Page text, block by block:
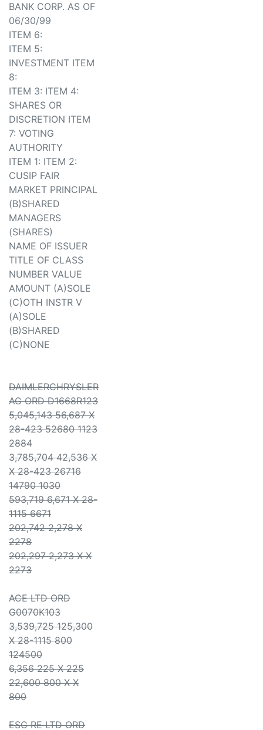
BANK CORP. AS OF
06/30/99
ITEM 6:
ITEM 5:
INVESTMENT ITEM
8:
ITEM 3: ITEM 4:
SHARES OR
DISCRETION ITEM
7: VOTING
AUTHORITY
ITEM 1: ITEM 2:
CUSIP FAIR
MARKET PRINCIPAL
(B)SHARED
MANAGERS
(SHARES)
NAME OF ISSUER
TITLE OF CLASS
NUMBER VALUE
AMOUNT (A)SOLE
(C)OTH INSTR V
(A)SOLE
(B)SHARED
(C)NONE
DAIMLERCHRYSLER
AG ORD D1668R123
5,045,143 56,687 X
28-423 52680 1123
2884
3,785,704 42,536 X
X 28-423 26716
14790 1030
593,719 6,671 X 28-
1115 6671
202,742 2,278 X
2278
202,297 2,273 X X
2273
ACE LTD ORD
G0070K103
3,539,725 125,300
X 28-1115 800
124500
6,356 225 X 225
22,600 800 X X
800
ESG RE LTD ORD